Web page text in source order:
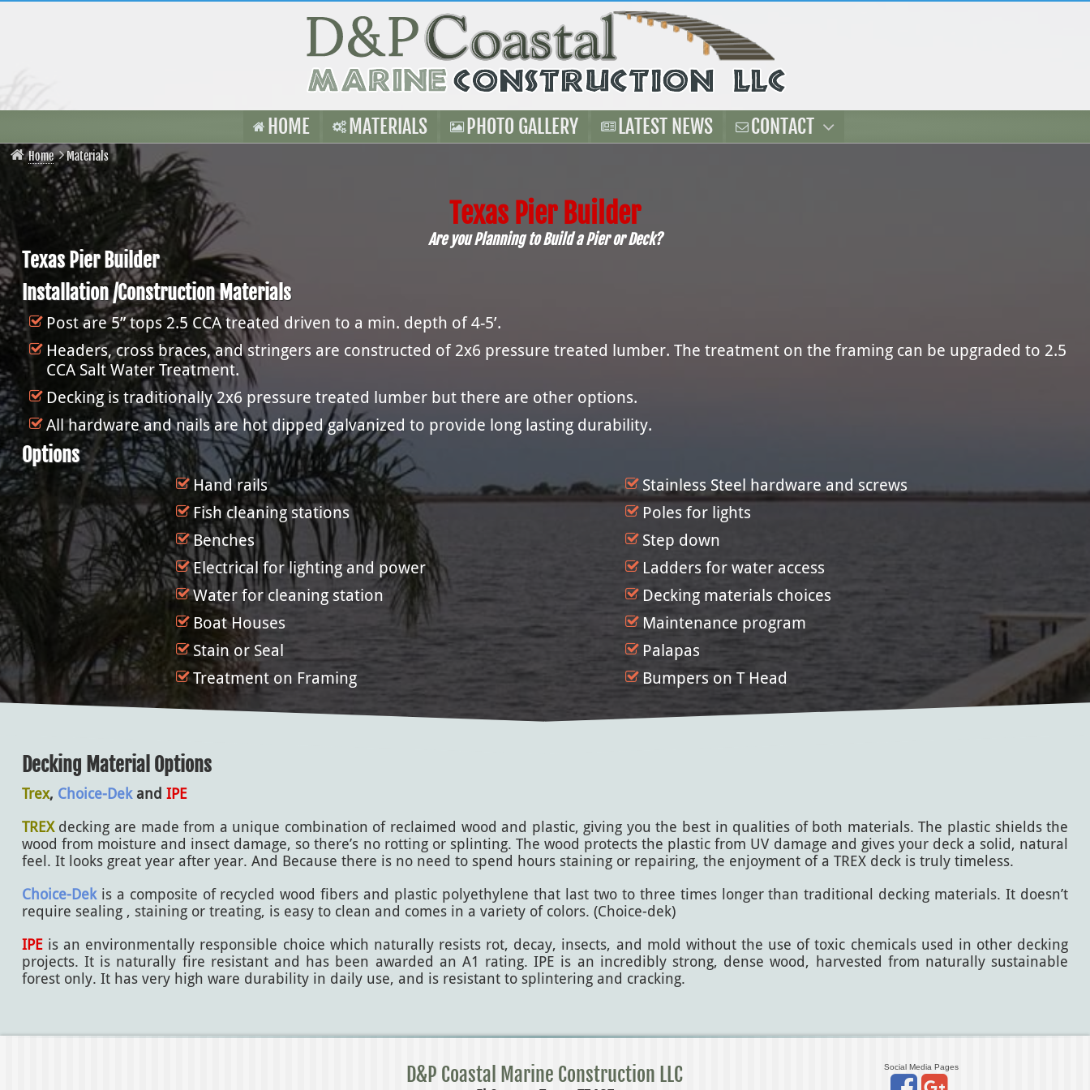
HOME MATERIALS PHOTO GALLERY LATEST NEWS CONTACT
Home Materials
Texas Pier Builder
Are you Planning to Build a Pier or Deck?
Texas Pier Builder
Installation /Construction Materials
Post are 5” tops 2.5 CCA treated driven to a min. depth of 4-5’.
Headers, cross braces, and stringers are constructed of 2x6 pressure treated lumber. The treatment on the framing can be upgraded to 2.5
CCA Salt Water Treatment.
Decking is traditionally 2x6 pressure treated lumber but there are other options.
All hardware and nails are hot dipped galvanized to provide long lasting durability.
Options
Hand rails
Fish cleaning stations
Benches
Electrical for lighting and power
Water for cleaning station
Boat Houses
Stain or Seal
Treatment on Framing
Stainless Steel hardware and screws
Poles for lights
Step down
Ladders for water access
Decking materials choices
Maintenance program
Palapas
Bumpers on T Head
Decking Material Options
Trex, Choice-Dekand IPE
TREXdecking are made from a unique combination of reclaimed wood and plastic, giving you the best in qualities of both materials. The plastic shields the
wood from moisture and insect damage, so there’s no rotting or splinting. The wood protects the plastic from UV damage and gives your deck a solid, natural
feel. It looks great year after year. And Because there is no need to spend hours staining or repairing, the enjoyment of a TREX deck is truly timeless.
Choice-Dekis a composite of recycled wood fibers and plastic polyethylene that last two to three times longer than traditional decking materials. It doesn’t
require sealing , staining or treating, is easy to clean and comes in a variety of colors. (Choice-dek)
IPEis an environmentally responsible choice which naturally resists rot, decay, insects, and mold without the use of toxic chemicals used in other decking
projects. It is naturally fire resistant and has been awarded an A1 rating. IPE is an incredibly strong, dense wood, harvested from naturally sustainable
forest only. It has very high ware durability in daily use, and is resistant to splintering and cracking.
D&P Coastal Marine Construction LLC Social Media Pages